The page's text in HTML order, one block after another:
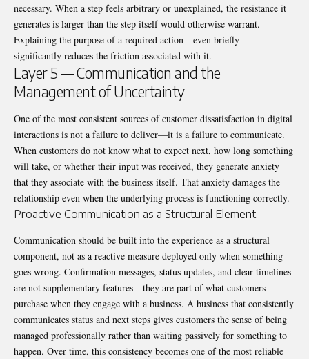
necessary. When a step feels arbitrary or unexplained, the resistance it
generates is larger than the step itself would otherwise warrant.
Explaining the purpose of a required action—even briefly—
significantly reduces the friction associated with it.
Layer 5 — Communication and the
Management of Uncertainty
One of the most consistent sources of customer dissatisfaction in digital
interactions is not a failure to deliver—it is a failure to communicate.
When customers do not know what to expect next, how long something
will take, or whether their input was received, they generate anxiety
that they associate with the business itself. That anxiety damages the
relationship even when the underlying process is functioning correctly.
Proactive Communication as a Structural Element
Communication should be built into the experience as a structural
component, not as a reactive measure deployed only when something
goes wrong. Confirmation messages, status updates, and clear timelines
are not supplementary features—they are part of what customers
purchase when they engage with a business. A business that consistently
communicates status and next steps gives customers the sense of being
managed professionally rather than waiting passively for something to
happen. Over time, this consistency becomes one of the most reliable